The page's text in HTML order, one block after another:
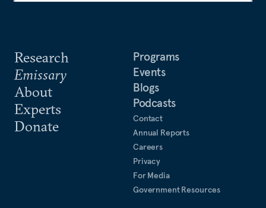
Research
Emissary
About
Experts
Donate
Programs
Events
Blogs
Podcasts
Contact
Annual Reports
Careers
Privacy
For Media
Government Resources